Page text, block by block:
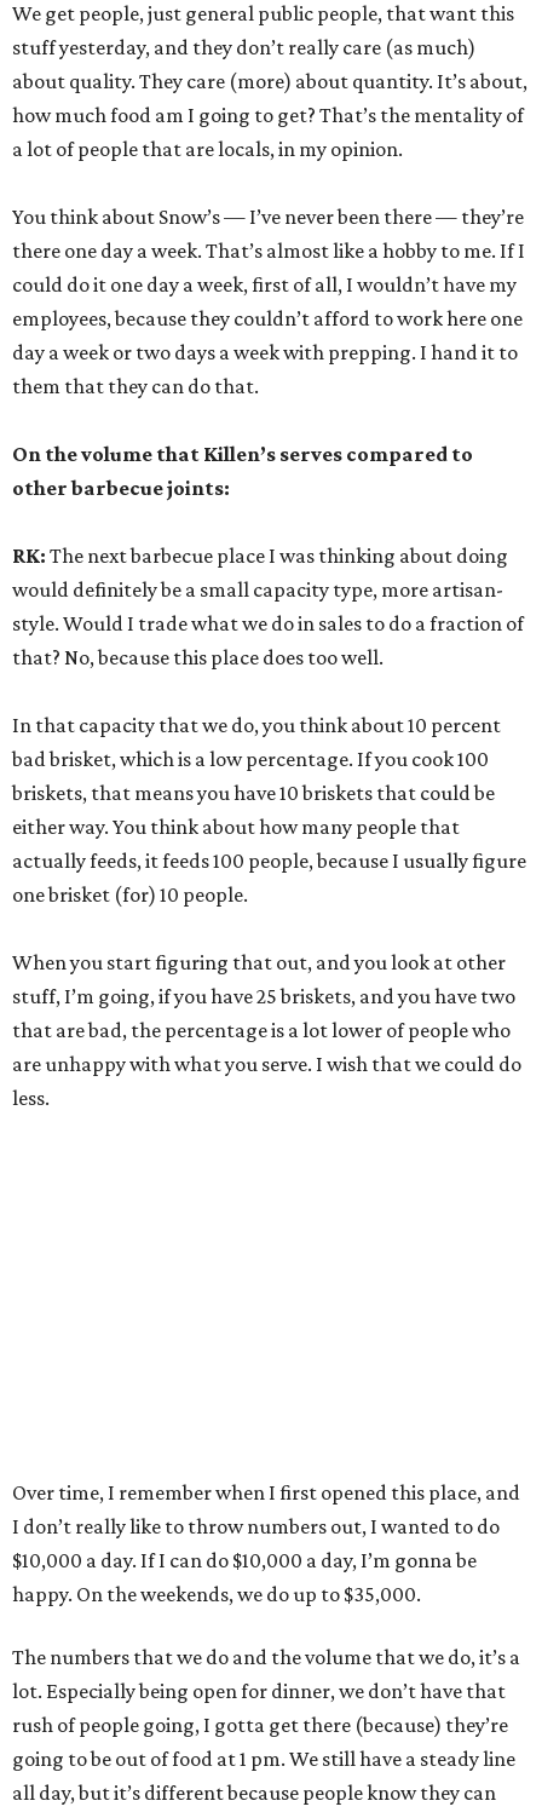
We get people, just general public people, that want this
stuff yesterday, and they don’t really care (as much)
about quality. They care (more) about quantity. It’s about,
how much food am I going to get? That’s the mentality of
a lot of people that are locals, in my opinion.
You think about Snow’s — I’ve never been there — they’re
there one day a week. That’s almost like a hobby to me. If I
could do it one day a week, first of all, I wouldn’t have my
employees, because they couldn’t afford to work here one
day a week or two days a week with prepping. I hand it to
them that they can do that.
On the volume that Killen’s serves compared to
other barbecue joints:
RK: The next barbecue place I was thinking about doing
would definitely be a small capacity type, more artisan-
style. Would I trade what we do in sales to do a fraction of
that? No, because this place does too well.
In that capacity that we do, you think about 10 percent
bad brisket, which is a low percentage. If you cook 100
briskets, that means you have 10 briskets that could be
either way. You think about how many people that
actually feeds, it feeds 100 people, because I usually figure
one brisket (for) 10 people.
When you start figuring that out, and you look at other
stuff, I’m going, if you have 25 briskets, and you have two
that are bad, the percentage is a lot lower of people who
are unhappy with what you serve. I wish that we could do
less.
Over time, I remember when I first opened this place, and
I don’t really like to throw numbers out, I wanted to do
$10,000 a day. If I can do $10,000 a day, I’m gonna be
happy. On the weekends, we do up to $35,000.
The numbers that we do and the volume that we do, it’s a
lot. Especially being open for dinner, we don’t have that
rush of people going, I gotta get there (because) they’re
going to be out of food at 1 pm. We still have a steady line
all day, but it’s different because people know they can